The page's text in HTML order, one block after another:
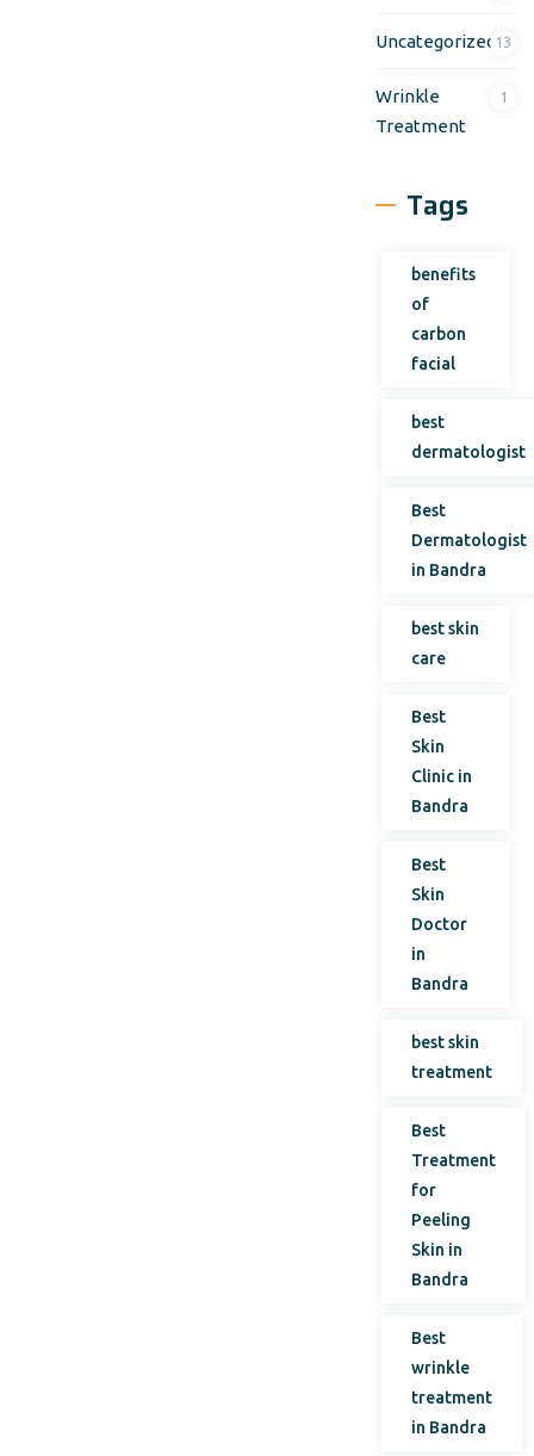
Uncategorized13
Wrinkle
Treatment
1
Tags
benefits
of
carbon
facial
best
dermatologist
Best
Dermatologist
in Bandra
best skin
care
Best
Skin
Clinic in
Bandra
Best
Skin
Doctor
in
Bandra
best skin
treatment
Best
Treatment
for
Peeling
Skin in
Bandra
Best
wrinkle
treatment
in Bandra